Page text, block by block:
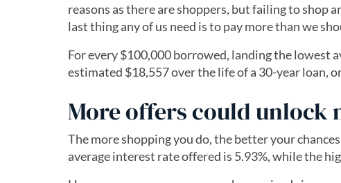
reasons as there are shoppers, but failing to shop
last thing any of us need is to pay more than we
For every $100,000 borrowed, landing the lowest
estimated $18,557 over the life of a 30-year loan,
More offers could unlock
The more shopping you do, the better your
average interest rate offered is 5.93%, while the